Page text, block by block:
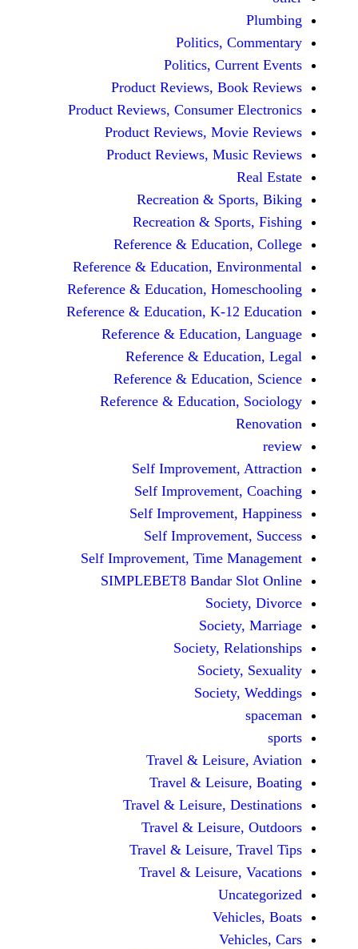
Politics,
Politics,
Product Reviews,
Product Reviews, Consumer
Product Reviews,
Product Reviews,
Recreation &
Recreation &
Reference &
Reference & Education,
Reference & Education,
Reference & Education, K-
Reference &
Reference &
Reference &
Reference &
Self
Self
Self
Self
Self Improvement, Time
SIMPLEBET8 Bandar
Society,
Travel &
Travel &
Travel & Leisure,
Travel &
Travel & Leisure,
Travel &